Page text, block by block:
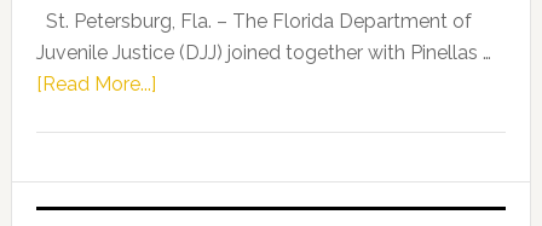
Kelly
Allison
Request
St. Petersburg, Fla. – The Florida Department of
Juvenile Justice (DJJ) joined together with Pinellas …
[Read More...]about
of
Juvenile